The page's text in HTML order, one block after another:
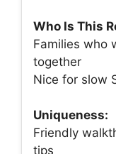
Who Is This
Families who
together
Nice for slow
Uniqueness:
Friendly
tips